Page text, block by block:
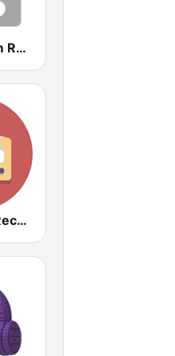
SonicStadium Radio
Baladas del Recuerdo